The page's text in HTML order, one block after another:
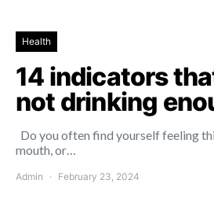
Health
14 indicators
not drinking
Do you often find yourself feeling
mouth, or…
Admin February 23, 2024